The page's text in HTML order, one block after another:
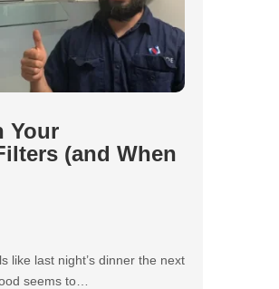
Your
(and When
like last night’s dinner the next
seems to…